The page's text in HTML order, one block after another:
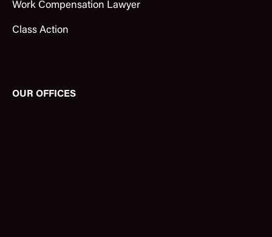
Work Compensation Lawyer
Class Action
OUR OFFICES